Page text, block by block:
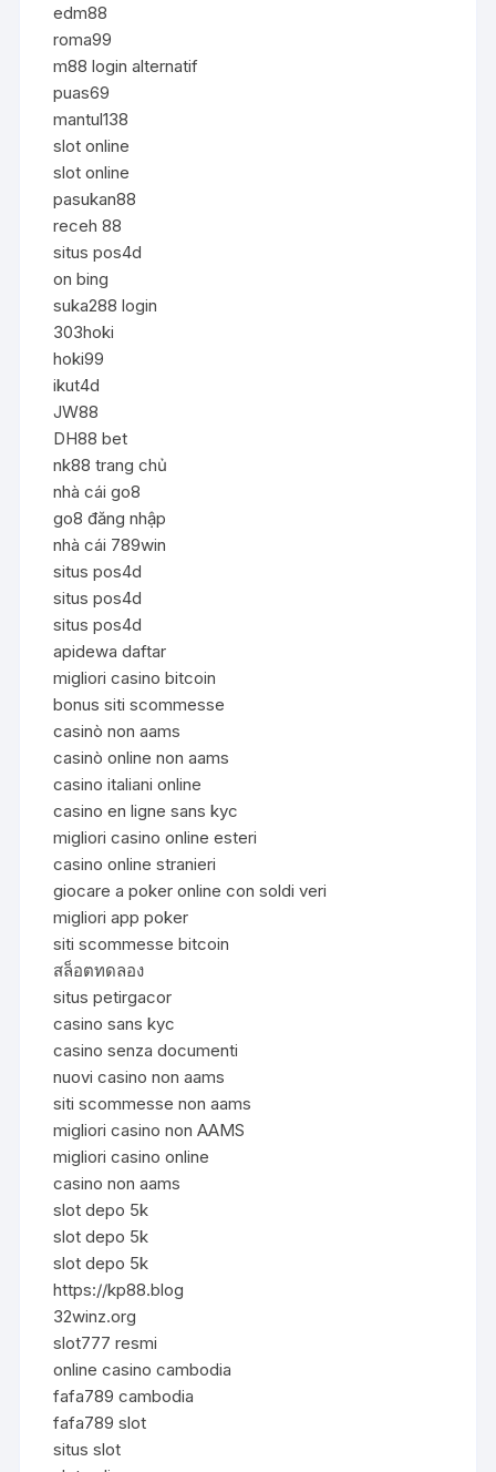
edm88
roma99
m88 login alternatif
puas69
mantul138
slot online
slot online
pasukan88
receh 88
situs pos4d
on bing
suka288 login
303hoki
hoki99
ikut4d
JW88
DH88 bet
nk88 trang chủ
nhà cái go8
go8 đăng nhập
nhà cái 789win
situs pos4d
situs pos4d
situs pos4d
apidewa daftar
migliori casino bitcoin
bonus siti scommesse
casinò non aams
casinò online non aams
casino italiani online
casino en ligne sans kyc
migliori casino online esteri
casino online stranieri
giocare a poker online con soldi veri
migliori app poker
siti scommesse bitcoin
สล็อตทดลอง
situs petirgacor
casino sans kyc
casino senza documenti
nuovi casino non aams
siti scommesse non aams
migliori casino non AAMS
migliori casino online
casino non aams
slot depo 5k
slot depo 5k
slot depo 5k
https://kp88.blog
32winz.org
slot777 resmi
online casino cambodia
fafa789 cambodia
fafa789 slot
situs slot